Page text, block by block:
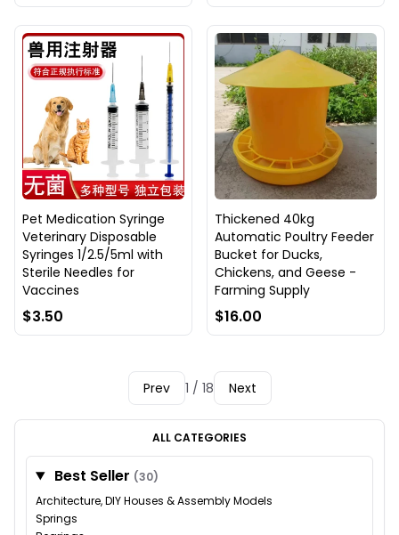
Pet Medication Syringe
Veterinary Disposable
Syringes 1/2.5/5ml with
Sterile Needles for
Vaccines
$3.50
Thickened 40kg
Automatic Poultry Feeder
Bucket for Ducks,
Chickens, and Geese -
Farming Supply
$16.00
Prev 1 / 18 Next
ALL CATEGORIES
Best Seller (30)
Architecture, DIY Houses & Assembly Models
Springs